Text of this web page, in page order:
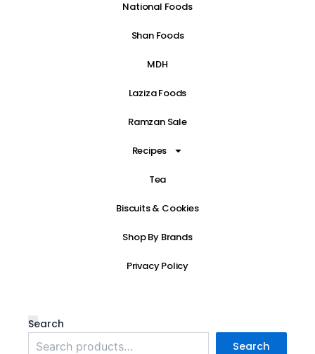
National Foods
Shan Foods
MDH
Laziza Foods
Ramzan Sale
Recipes
Tea
Biscuits & Cookies
Shop By Brands
Privacy Policy
Search
Search
Weight
Category
Status